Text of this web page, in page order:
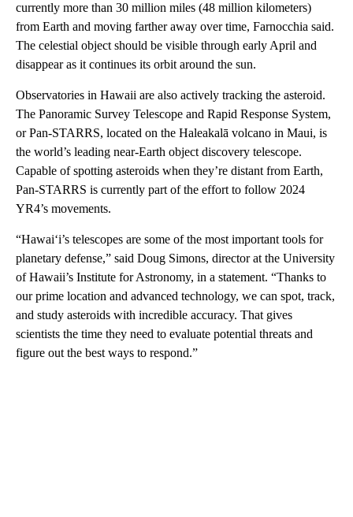
currently more than 30 million miles (48 million kilometers)
from Earth and moving farther away over time, Farnocchia said.
The celestial object should be visible through early April and
disappear as it continues its orbit around the sun.
Observatories in Hawaii are also actively tracking the asteroid.
The Panoramic Survey Telescope and Rapid Response System,
or Pan-STARRS, located on the Haleakalā volcano in Maui, is
the world’s leading near-Earth object discovery telescope.
Capable of spotting asteroids when they’re distant from Earth,
Pan-STARRS is currently part of the effort to follow 2024
YR4’s movements.
“Hawaiʻi’s telescopes are some of the most important tools for
planetary defense,” said Doug Simons, director at the University
of Hawaii’s Institute for Astronomy, in a statement. “Thanks to
our prime location and advanced technology, we can spot, track,
and study asteroids with incredible accuracy. That gives
scientists the time they need to evaluate potential threats and
figure out the best ways to respond.”